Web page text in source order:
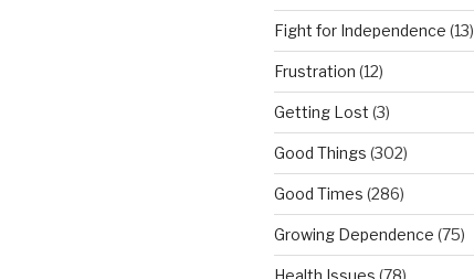
Fight for Independence (13)
Frustration (12)
Getting Lost (3)
Good Things (302)
Good Times (286)
Growing Dependence (75)
Health Issues (78)